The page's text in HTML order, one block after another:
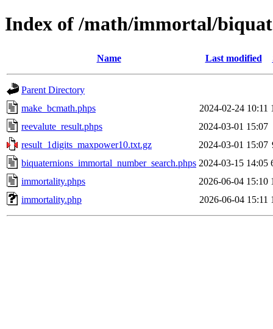
Index of /math/immortal/
Name Last modified
Parent Directory
make_bcmath.phps
2024-02-24 10:11
reevalute_result.phps
2024-03-01 15:07
result_1digits_maxpower10.txt.gz
2024-03-01 15:07
biquaternions_immortal_number_search.phps 2024-03-15 14:05
immortality.phps
2026-06-04 15:10
immortality.php
2026-06-04 15:11